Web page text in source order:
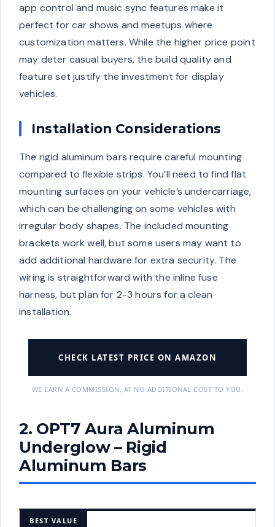
app control and music sync features make it
perfect for car shows and meetups where
customization matters. While the higher price point
may deter casual buyers, the build quality and
feature set justify the investment for display
vehicles.
Installation Considerations
The rigid aluminum bars require careful mounting
compared to flexible strips. You’ll need to find flat
mounting surfaces on your vehicle’s undercarriage,
which can be challenging on some vehicles with
irregular body shapes. The included mounting
brackets work well, but some users may want to
add additional hardware for extra security. The
wiring is straightforward with the inline fuse
harness, but plan for 2-3 hours for a clean
installation.
CHECK LATEST PRICE ON AMAZON
WE EARN A COMMISSION, AT NO ADDITIONAL COST TO YOU.
2. OPT7 Aura Aluminum
Underglow – Rigid
Aluminum Bars
BEST VALUE